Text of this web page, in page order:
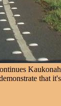
that